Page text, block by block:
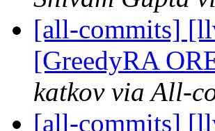
[all-commits]
[GreedyRA
katkov via All-
[all-commits]